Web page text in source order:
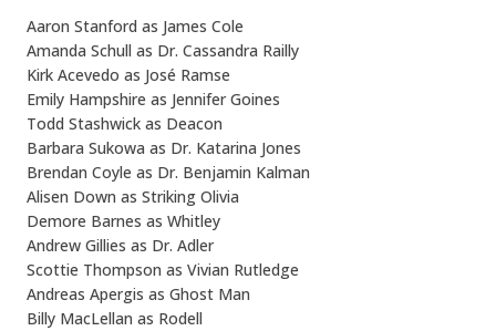
Aaron Stanford as James Cole
Amanda Schull as Dr. Cassandra Railly
Kirk Acevedo as José Ramse
Emily Hampshire as Jennifer Goines
Todd Stashwick as Deacon
Barbara Sukowa as Dr. Katarina Jones
Brendan Coyle as Dr. Benjamin Kalman
Alisen Down as Striking Olivia
Demore Barnes as Whitley
Andrew Gillies as Dr. Adler
Scottie Thompson as Vivian Rutledge
Andreas Apergis as Ghost Man
Billy MacLellan as Rodell